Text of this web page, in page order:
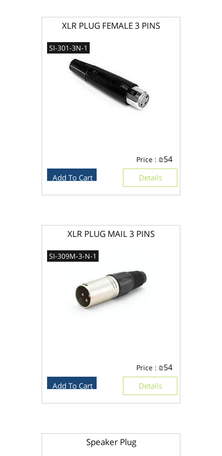
XLR PLUG FEMALE 3 PINS
SI-301-3N-1
Price : ₪54
Details
Add To Cart
XLR PLUG MAIL 3 PINS
SI-309M-3-N-1
Price : ₪54
Details
Add To Cart
Speaker Plug